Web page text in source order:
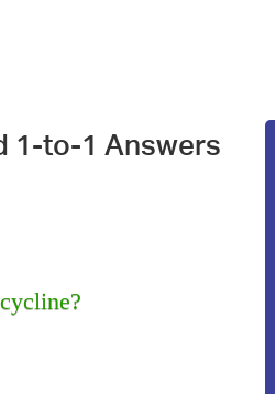
1-to-1 Answers